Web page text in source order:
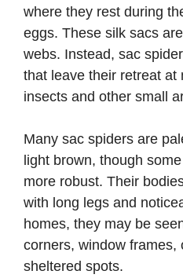
where they rest during
eggs. These silk sacs
webs. Instead, sac
that leave their retreat at
insects and other small
Many sac spiders are
light brown, though
more robust. Their
with long legs and
homes, they may be
corners, window frames,
sheltered spots.